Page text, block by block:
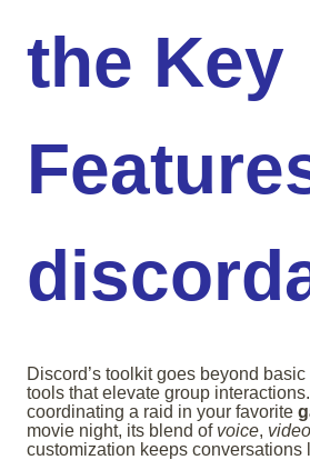
the Key
Discord’s toolkit goes beyond
tools that elevate group
coordinating a raid in your favorite
movie night, its blend of voice, video
customization keeps conversations